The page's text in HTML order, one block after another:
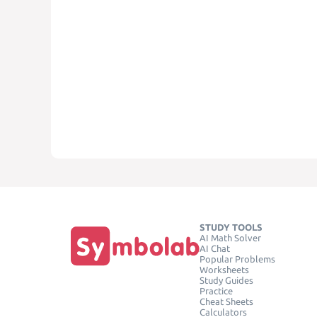
STUDY TOOLS
AI Math Solver
AI Chat
Popular Problems
Worksheets
Study Guides
Practice
Cheat Sheets
Calculators